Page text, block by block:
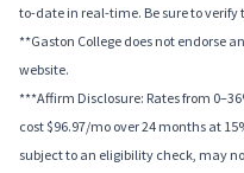
to-date in real-time. Be sure to
**Gaston College does not endorse
website.
***Affirm Disclosure: Rates from
cost $96.97/mo over 24 months at
subject to an eligibility check, may